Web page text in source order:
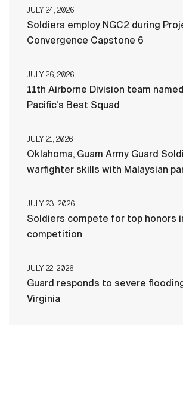
JULY 24, 2026
Soldiers employ NGC2 during
Convergence Capstone 6
JULY 26, 2026
11th Airborne Division team
Pacific's Best Squad
JULY 21, 2026
Oklahoma, Guam Army Guard
warfighter skills with Malaysian
JULY 23, 2026
Soldiers compete for top honors
competition
JULY 22, 2026
Guard responds to severe
Virginia